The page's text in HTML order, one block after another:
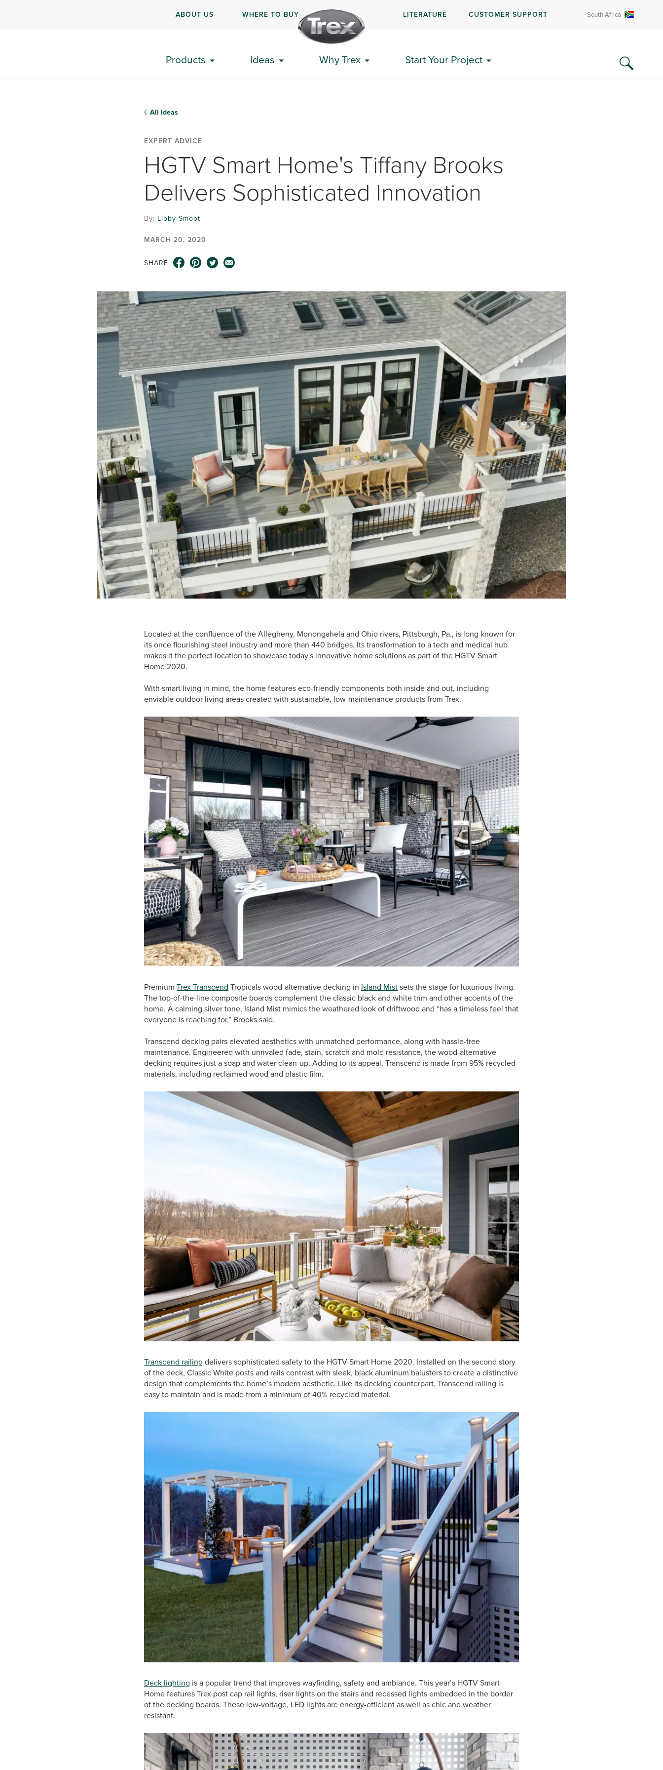
ABOUT US WHERE TO BUY LITERATURE CUSTOMER SUPPORT South Africa
Products Ideas Why Trex Start Your Project
All Ideas
EXPERT ADVICE
HGTV Smart Home's Tiffany Brooks
Delivers Sophisticated Innovation
By: Libby Smoot
MARCH 20, 2020
SHARE
Located at the confluence of the Allegheny, Monongahela and Ohio rivers, Pittsburgh, Pa., is long known for
its once flourishing steel industry and more than 440 bridges. Its transformation to a tech and medical hub
makes it the perfect location to showcase today's innovative home solutions as part of the HGTV Smart
Home 2020.
With smart living in mind, the home features eco-friendly components both inside and out, including
enviable outdoor living areas created with sustainable, low-maintenance products from Trex.
Premium Trex Transcend Tropicals wood-alternative decking in Island Mistsets the stage for luxurious living.
The top-of-the-line composite boards complement the classic black and white trim and other accents of the
home. A calming silver tone, Island Mist mimics the weathered look of driftwood and “has a timeless feel that
everyone is reaching for,” Brooks said.
Transcend decking pairs elevated aesthetics with unmatched performance, along with hassle-free
maintenance. Engineered with unrivaled fade, stain, scratch and mold resistance, the wood-alternative
decking requires just a soap and water clean-up. Adding to its appeal, Transcend is made from 95% recycled
materials, including reclaimed wood and plastic film.
Transcend railing delivers sophisticated safety to the HGTV Smart Home 2020. Installed on the second story
of the deck, Classic White posts and rails contrast with sleek, black aluminum balusters to create a distinctive
design that complements the home’s modern aesthetic. Like its decking counterpart, Transcend railing is
easy to maintain and is made from a minimum of 40% recycled material.
Deck lighting is a popular trend that improves wayfinding, safety and ambiance. This year’s HGTV Smart
Home features Trex post cap rail lights, riser lights on the stairs and recessed lights embedded in the border
of the decking boards. These low-voltage, LED lights are energy-efficient as well as chic and weather
resistant.